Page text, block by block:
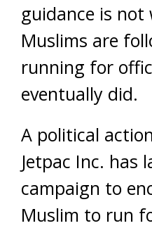
guidance is not
Muslims are
running for
eventually did.
A political
Jetpac Inc. has
campaign to
Muslim to run